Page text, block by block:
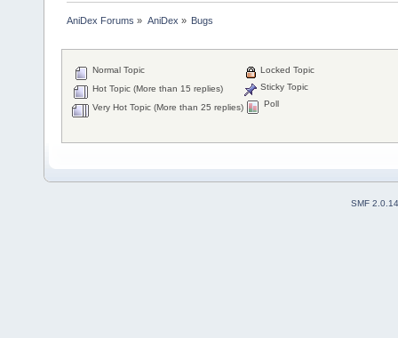
AniDex Forums » AniDex » Bugs
Normal Topic
Hot Topic (More than 15 replies)
Very Hot Topic (More than 25 replies)
Locked Topic
Sticky Topic
Poll
SMF 2.0.14